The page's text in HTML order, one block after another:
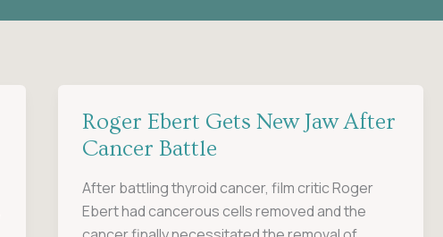
Roger Ebert Gets New Jaw After
Cancer Battle
After battling thyroid cancer, film critic Roger
Ebert had cancerous cells removed and the